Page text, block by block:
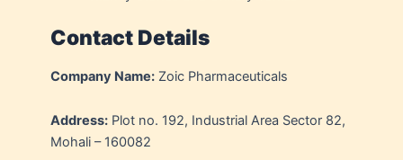
Contact Details
Company Name: Zoic Pharmaceuticals
Address: Plot no. 192, Industrial Area Sector 82,
Mohali – 160082